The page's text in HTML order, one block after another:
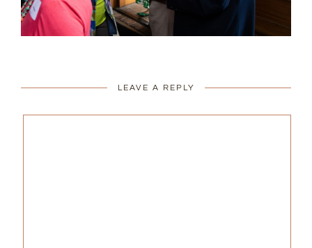
LEAVE A REPLY